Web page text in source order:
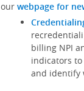
our webpage for
billing NPI
indicators
and identify